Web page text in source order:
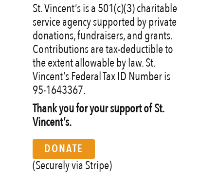
St. Vincent’s is a 501(c)(3) charitable
service agency supported by private
donations, fundraisers, and grants.
Contributions are tax-deductible to
the extent allowable by law. St.
Vincent’s Federal Tax ID Number is
95-1643367.
Thank you for your support of St.
Vincent’s.
DONATE
(Securely via Stripe)